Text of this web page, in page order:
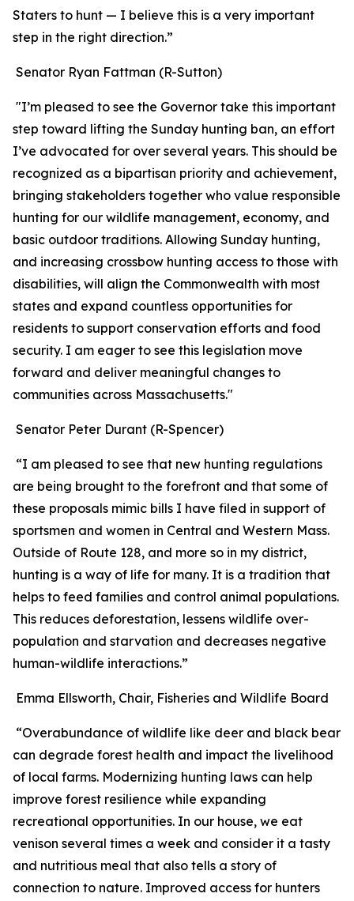
Staters to hunt — I believe this is a very important
step in the right direction.”
Senator Ryan Fattman (R-Sutton)
"I’m pleased to see the Governor take this important
step toward lifting the Sunday hunting ban, an effort
I’ve advocated for over several years. This should be
recognized as a bipartisan priority and achievement,
bringing stakeholders together who value responsible
hunting for our wildlife management, economy, and
basic outdoor traditions. Allowing Sunday hunting,
and increasing crossbow hunting access to those with
disabilities, will align the Commonwealth with most
states and expand countless opportunities for
residents to support conservation efforts and food
security. I am eager to see this legislation move
forward and deliver meaningful changes to
communities across Massachusetts."
Senator Peter Durant (R-Spencer)
“I am pleased to see that new hunting regulations
are being brought to the forefront and that some of
these proposals mimic bills I have filed in support of
sportsmen and women in Central and Western Mass.
Outside of Route 128, and more so in my district,
hunting is a way of life for many. It is a tradition that
helps to feed families and control animal populations.
This reduces deforestation, lessens wildlife over-
population and starvation and decreases negative
human-wildlife interactions.”
Emma Ellsworth, Chair, Fisheries and Wildlife Board
“Overabundance of wildlife like deer and black bear
can degrade forest health and impact the livelihood
of local farms. Modernizing hunting laws can help
improve forest resilience while expanding
recreational opportunities. In our house, we eat
venison several times a week and consider it a tasty
and nutritious meal that also tells a story of
connection to nature. Improved access for hunters